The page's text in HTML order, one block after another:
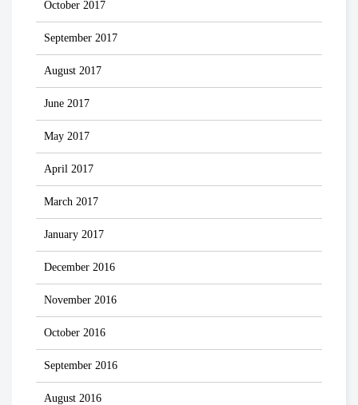
October 2017
September 2017
August 2017
June 2017
May 2017
April 2017
March 2017
January 2017
December 2016
November 2016
October 2016
September 2016
August 2016